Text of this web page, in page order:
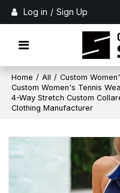
Log in / Sign Up
Home / All / Custom
Custom Women's Tennis
4-Way Stretch Custom
Clothing Manufacturer